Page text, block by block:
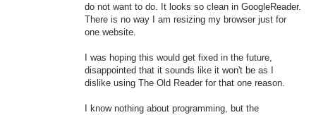
do not want to do. It looks so clean in GoogleReader.
There is no way I am resizing my browser just for
one website.
I was hoping this would get fixed in the future,
disappointed that it sounds like it won't be as I
dislike using The Old Reader for that one reason.
I know nothing about programming, but the